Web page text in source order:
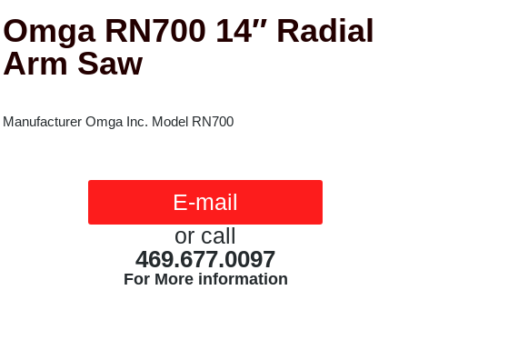
Omga RN700 14″ Radial
Arm Saw
Manufacturer Omga Inc. Model RN700
E-mail
or call
469.677.0097
For More information